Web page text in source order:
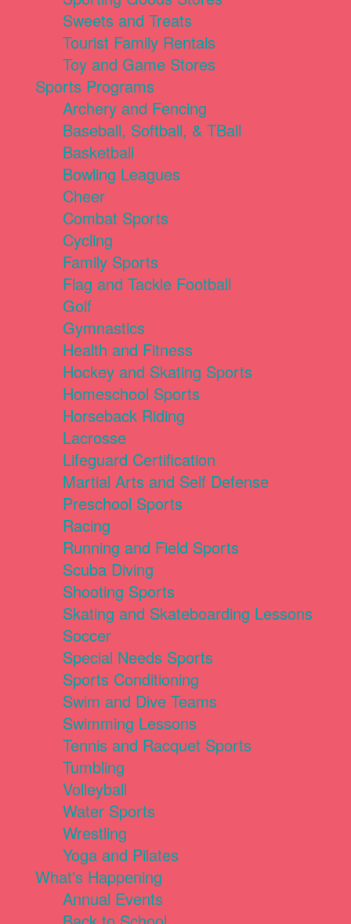
Sweets and Treats
Tourist Family Rentals
Toy and Game Stores
Sports Programs
Archery and Fencing
Baseball, Softball, & TBall
Basketball
Bowling Leagues
Cheer
Combat Sports
Cycling
Family Sports
Flag and Tackle Football
Golf
Gymnastics
Health and Fitness
Hockey and Skating Sports
Homeschool Sports
Horseback Riding
Lacrosse
Lifeguard Certification
Martial Arts and Self Defense
Preschool Sports
Racing
Running and Field Sports
Scuba Diving
Shooting Sports
Skating and Skateboarding Lessons
Soccer
Special Needs Sports
Sports Conditioning
Swim and Dive Teams
Swimming Lessons
Tennis and Racquet Sports
Tumbling
Volleyball
Water Sports
Wrestling
Yoga and Pilates
What's Happening
Annual Events